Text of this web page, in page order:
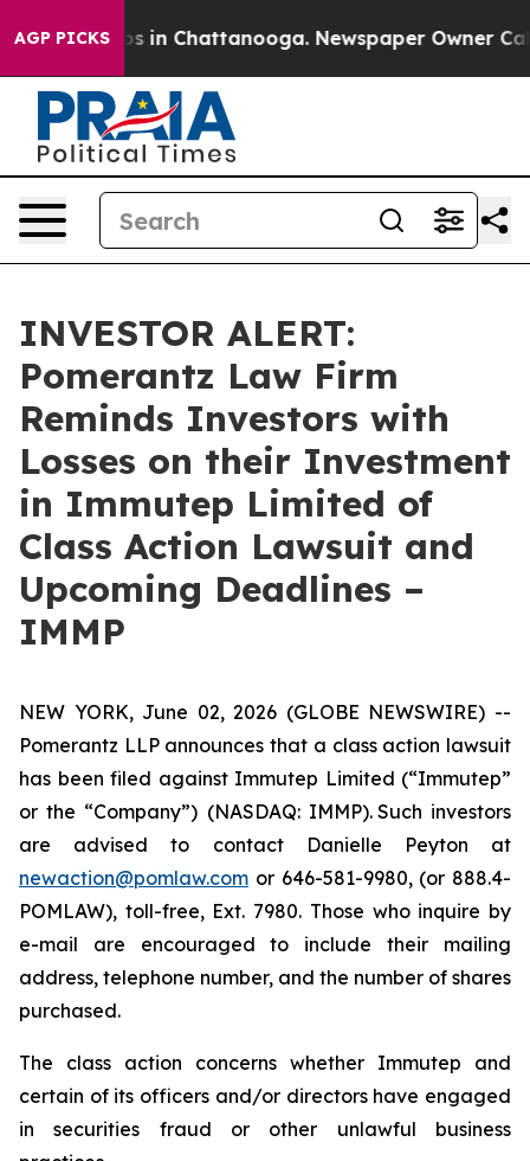
AGP PICKS
Chaos in Chattanooga. Newspaper Owner Calls
INVESTOR ALERT:
Pomerantz Law Firm
Reminds Investors with
Losses on their Investment
in Immutep Limited of
Class Action Lawsuit and
Upcoming Deadlines –
IMMP
NEW YORK, June 02, 2026 (GLOBE NEWSWIRE) --
Pomerantz LLP announces that a class action lawsuit
has been filed against Immutep Limited (“Immutep”
or the “Company”) (NASDAQ: IMMP). Such investors
are advised to contact Danielle Peyton at
newaction@pomlaw.com or 646-581-9980, (or 888.4-
POMLAW), toll-free, Ext. 7980. Those who inquire by
e-mail are encouraged to include their mailing
address, telephone number, and the number of shares
purchased.
The class action concerns whether Immutep and
certain of its officers and/or directors have engaged
in securities fraud or other unlawful business